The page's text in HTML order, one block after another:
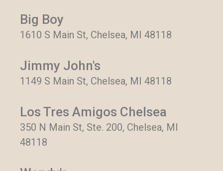
Big Boy
1610 S Main St, Chelsea, MI 48118
Jimmy John's
1149 S Main St, Chelsea, MI 48118
Los Tres Amigos Chelsea
350 N Main St, Ste. 200, Chelsea, MI
48118